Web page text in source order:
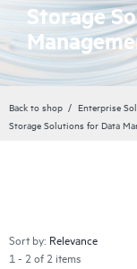
Storage
Back to shop Enterprise
Storage Solutions for Data
Sort by:
1 - 2 of 2 items